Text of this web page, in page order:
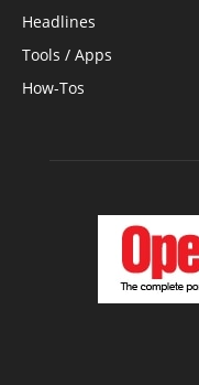
Headlines
Tools / Apps
How-Tos